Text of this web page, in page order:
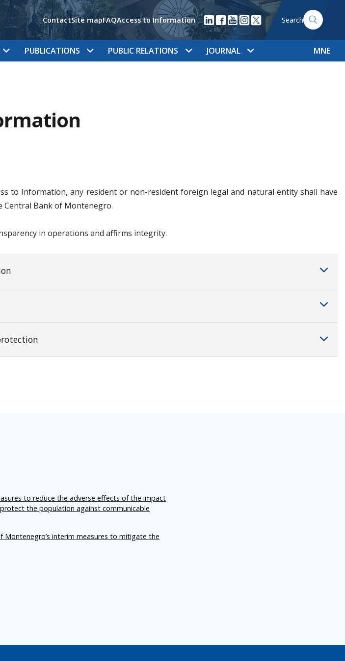
ContactSite mapFAQAccess to Information Search
PUBLICATIONS PUBLIC RELATIONS JOURNAL MNE
to Information, any resident or non-resident foreign legal and natural entity shall have
Central Bank of Montenegro.
in operations and affirms integrity.
to reduce the adverse effects of the impact
the population against communicable
interim measures to mitigate the